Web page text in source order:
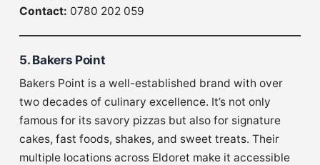
Contact: 0780 202 059
5. Bakers Point
Bakers Point is a well-established brand with over
two decades of culinary excellence. It’s not only
famous for its savory pizzas but also for signature
cakes, fast foods, shakes, and sweet treats. Their
multiple locations across Eldoret make it accessible